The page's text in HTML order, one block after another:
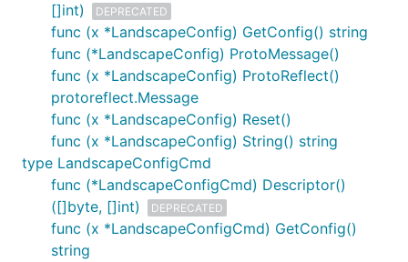
[]int)
DEPRECATED
func (x *LandscapeConfig) GetConfig() string
func (*LandscapeConfig) ProtoMessage()
func (x *LandscapeConfig) ProtoReflect()
protoreflect.Message
func (x *LandscapeConfig) Reset()
func (x *LandscapeConfig) String() string
type LandscapeConfigCmd
func (*LandscapeConfigCmd) Descriptor()
([]byte, []int)
DEPRECATED
func (x *LandscapeConfigCmd) GetConfig()
string